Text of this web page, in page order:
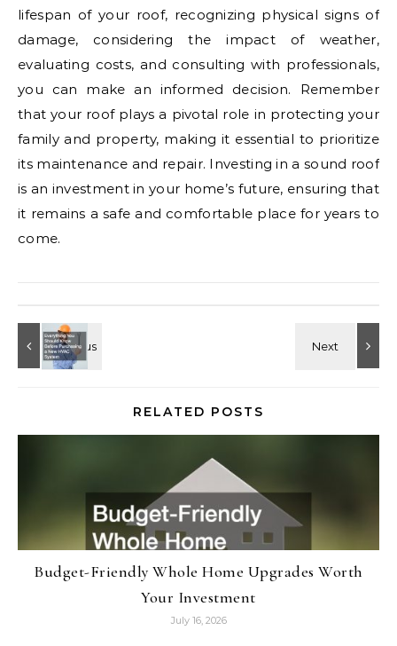
lifespan of your roof, recognizing physical signs of
damage, considering the impact of weather,
evaluating costs, and consulting with professionals,
you can make an informed decision. Remember
that your roof plays a pivotal role in protecting your
family and property, making it essential to prioritize
its maintenance and repair. Investing in a sound roof
is an investment in your home’s future, ensuring that
it remains a safe and comfortable place for years to
come.
RELATED POSTS
Budget-Friendly Whole Home Upgrades Worth
Your Investment
July 16, 2026